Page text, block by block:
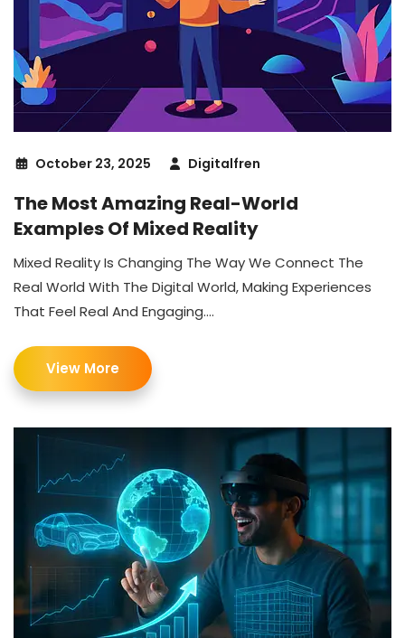
October 23, 2025 Digitalfren
The Most Amazing Real-World
Examples Of Mixed Reality
Mixed Reality Is Changing The Way We Connect The
Real World With The Digital World, Making Experiences
That Feel Real And Engaging....
View More